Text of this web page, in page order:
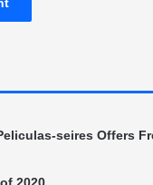
seires Offers